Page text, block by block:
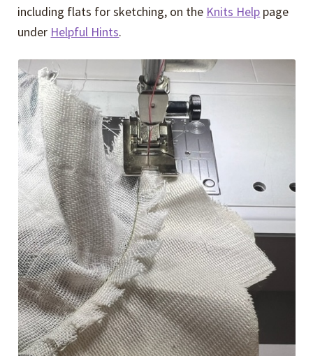
including flats for sketching, on the Knits Help page
under Helpful Hints.